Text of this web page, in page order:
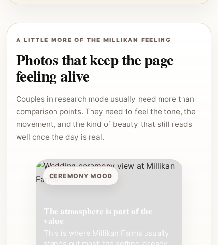
A LITTLE MORE OF THE MILLIKAN FEELING
Photos that keep the page
feeling alive
Couples in research mode usually need more than
comparison points. They need to feel the tone, the
movement, and the kind of beauty that still reads
well once the day is real.
CEREMONY MOOD
The atmosphere is part of the
value
This is where Millikan Farms usually